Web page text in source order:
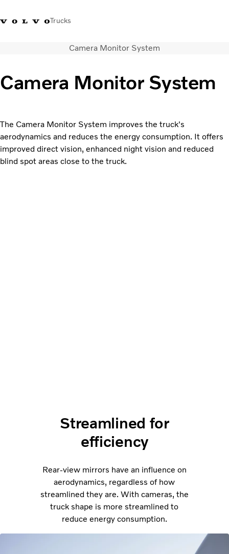
Trucks
Volvo Trucks StoreLog inSouth Africa
Transport solutions
Dealer locator
News
About Us
Contact Us
Camera Monitor System
Camera Monitor System
The Camera Monitor System improves the truck's
aerodynamics and reduces the energy consumption. It offers
improved direct vision, enhanced night vision and reduced
blind spot areas close to the truck.
Streamlined for
efficiency
Rear-view mirrors have an influence on
aerodynamics, regardless of how
streamlined they are. With cameras, the
truck shape is more streamlined to
reduce energy consumption.